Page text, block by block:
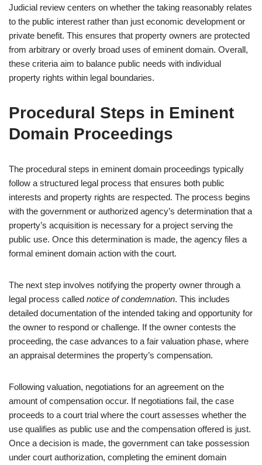
Judicial review centers on whether the taking reasonably relates
to the public interest rather than just economic development or
private benefit. This ensures that property owners are protected
from arbitrary or overly broad uses of eminent domain. Overall,
these criteria aim to balance public needs with individual
property rights within legal boundaries.
Procedural Steps in Eminent
Domain Proceedings
The procedural steps in eminent domain proceedings typically
follow a structured legal process that ensures both public
interests and property rights are respected. The process begins
with the government or authorized agency’s determination that a
property’s acquisition is necessary for a project serving the
public use. Once this determination is made, the agency files a
formal eminent domain action with the court.
The next step involves notifying the property owner through a
legal process called notice of condemnation. This includes
detailed documentation of the intended taking and opportunity for
the owner to respond or challenge. If the owner contests the
proceeding, the case advances to a fair valuation phase, where
an appraisal determines the property’s compensation.
Following valuation, negotiations for an agreement on the
amount of compensation occur. If negotiations fail, the case
proceeds to a court trial where the court assesses whether the
use qualifies as public use and the compensation offered is just.
Once a decision is made, the government can take possession
under court authorization, completing the eminent domain